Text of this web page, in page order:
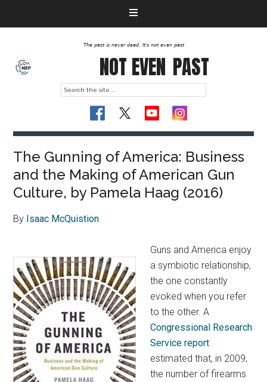
The past is never dead. It's not even past
NOT EVEN PAST
The Gunning of America: Business
and the Making of American Gun
Culture, by Pamela Haag (2016)
By Isaac McQuistion
Guns and America enjoy
a symbiotic relationship,
the one constantly
evoked when you refer
to the other. A
Congressional Research
Service report
estimated that, in 2009,
the number of firearms